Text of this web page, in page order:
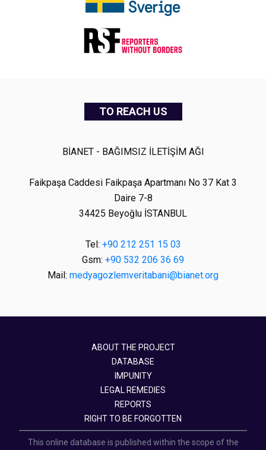
TO REACH US
BİANET - BAĞIMSIZ İLETİŞİM AĞI
Faikpaşa Caddesi Faikpaşa Apartmanı No 37 Kat 3
Daire 7-8
34425 Beyoğlu İSTANBUL
Tel: +90 212 251 15 03
Gsm: +90 532 206 36 69
Mail: medyagozlemveritabani@bianet.org
ABOUT THE PROJECT
DATABASE
IMPUNITY
LEGAL REMEDIES
REPORTS
RIGHT TO BE FORGOTTEN
This online database is published within the scope of the